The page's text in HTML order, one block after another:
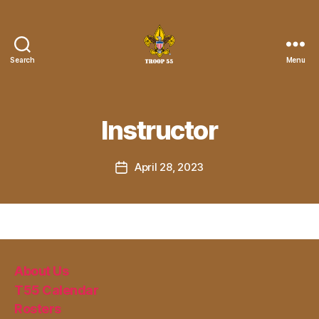
Search
John
the
Menu
Instructor
PostApril 28, 2023
About Us
T55 Calendar
Rosters